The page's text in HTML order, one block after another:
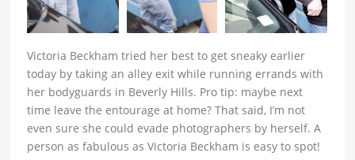
Victoria Beckham tried her best to get sneaky earlier
today by taking an alley exit while running errands with
her bodyguards in Beverly Hills. Pro tip: maybe next
time leave the entourage at home? That said, I’m not
even sure she could evade photographers by herself. A
person as fabulous as Victoria Beckham is easy to spot!